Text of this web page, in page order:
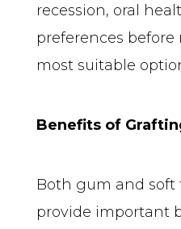
recession, oral
preferences
most suitable
Benefits of
Both gum and soft
provide important